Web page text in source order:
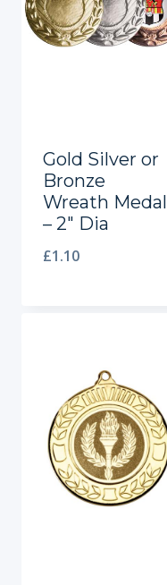
Gold Silver or
Bronze
Wreath Medal
– 2″ Dia
£1.10